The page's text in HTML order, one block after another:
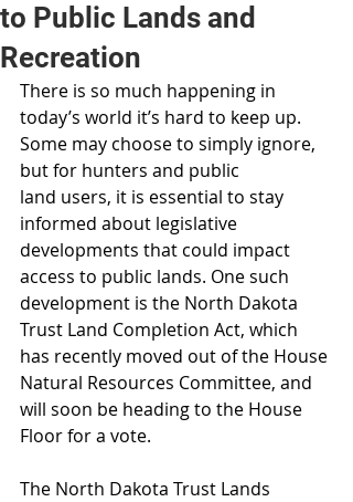
to Public Lands and
Recreation
There is so much happening in
today’s world it’s hard to keep up.
Some may choose to simply ignore,
but for hunters and public
land users, it is essential to stay
informed about legislative
developments that could impact
access to public lands. One such
development is the North Dakota
Trust Land Completion Act, which
has recently moved out of the House
Natural Resources Committee, and
will soon be heading to the House
Floor for a vote.
The North Dakota Trust Lands